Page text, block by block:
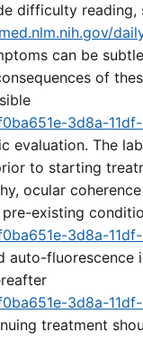
difficulty
can be
of
3d8a-
evaluation. The
to starting
ocular
existing
3d8a-
auto-fluorescence
3d8a-
treatment